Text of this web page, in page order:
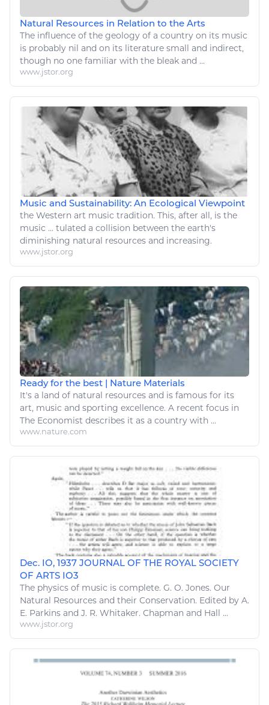
Natural Resources in Relation to the Arts
The influence of the geology of a country on its music
is probably nil and on its literature small and indirect,
though no one familiar with the bleak and ...
www.jstor.org
Music and Sustainability: An Ecological Viewpoint
the Western art music tradition. This, after all, is the
music ... tulated a collision between the earth's
diminishing natural resources and increasing.
www.jstor.org
Ready for the best | Nature Materials
It's a land of natural resources and is famous for its
art, music and sporting excellence. A recent focus in
The Economist describes it as a country with ...
www.nature.com
Dec. IO, 1937 JOURNAL OF THE ROYAL SOCIETY
OF ARTS IO3
The physics of music is complete. G. O. Jones. Our
Natural Resources and their Conservation. Edited by A.
E. Parkins and J. R. Whitaker. Chapman and Hall ...
www.jstor.org